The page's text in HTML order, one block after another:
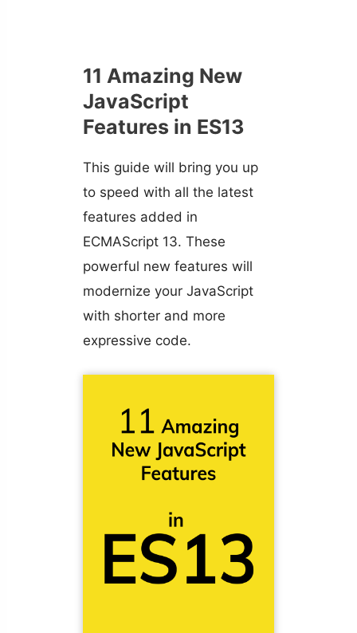
11 Amazing New
JavaScript
Features in ES13
This guide will bring you up
to speed with all the latest
features added in
ECMAScript 13. These
powerful new features will
modernize your JavaScript
with shorter and more
expressive code.